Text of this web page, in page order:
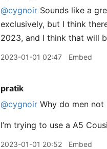
@cygnoir Sounds like a
exclusively, but I think
2023, and I think that will
2023-01-01 02:47 Embed
pratik
@cygnoir Why do men not
I’m trying to use a A5
2023-01-01 20:52 Embed